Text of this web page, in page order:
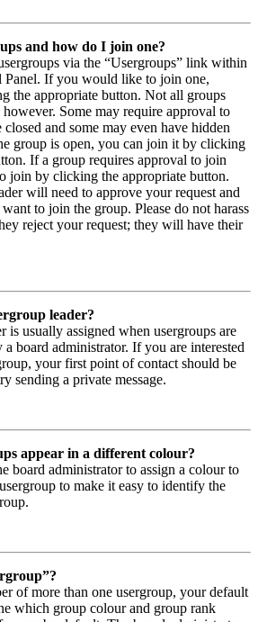
and how do I join one?
via the “Usergroups” link within
Panel. If you would like to join one,
the appropriate button. Not all groups
however. Some may require approval to
and some may even have hidden
group is open, you can join it by clicking
If a group requires approval to join
join by clicking the appropriate button.
will need to approve your request and
to join the group. Please do not harass
reject your request; they will have their
leader?
is usually assigned when usergroups are
board administrator. If you are interested
your first point of contact should be
sending a private message.
appear in a different colour?
board administrator to assign a colour to
to make it easy to identify the
of more than one usergroup, your default
which group colour and group rank